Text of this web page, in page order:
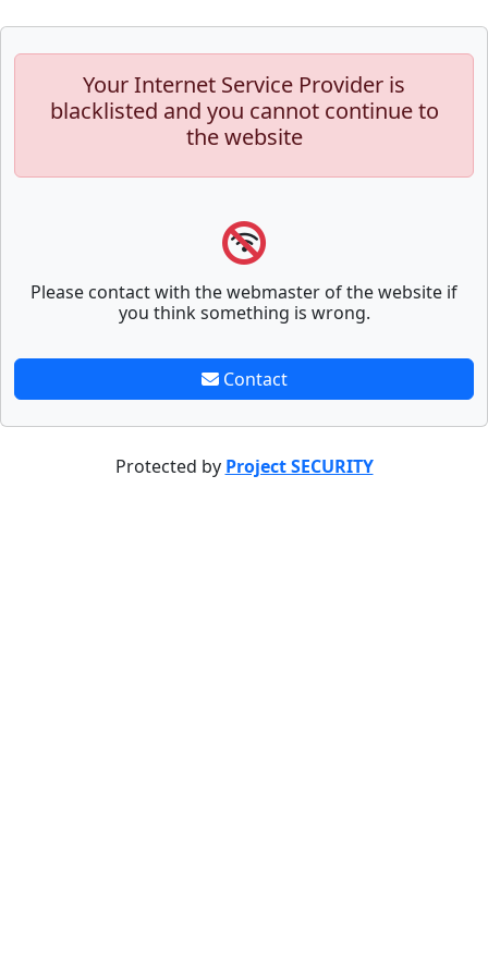
Your Internet Service Provider is
blacklisted and you cannot continue to
the website
Please contact with the webmaster of the website if
you think something is wrong.
Contact
Protected by Project SECURITY